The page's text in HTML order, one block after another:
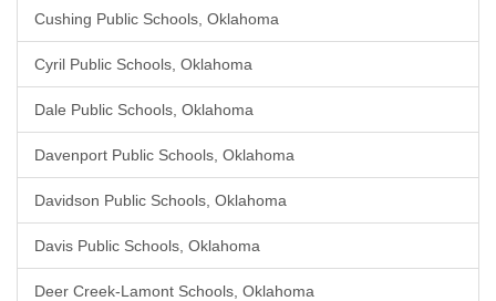
Cushing Public Schools, Oklahoma
Cyril Public Schools, Oklahoma
Dale Public Schools, Oklahoma
Davenport Public Schools, Oklahoma
Davidson Public Schools, Oklahoma
Davis Public Schools, Oklahoma
Deer Creek-Lamont Schools, Oklahoma